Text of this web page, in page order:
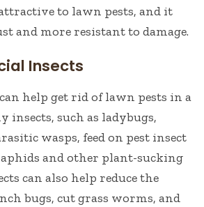
to lawn pests, and it
and more resistant to damage.
Insects
help get rid of lawn pests in a
insects, such as ladybugs,
wasps, feed on pest insect
and other plant-sucking
can also help reduce the
bugs, cut grass worms, and